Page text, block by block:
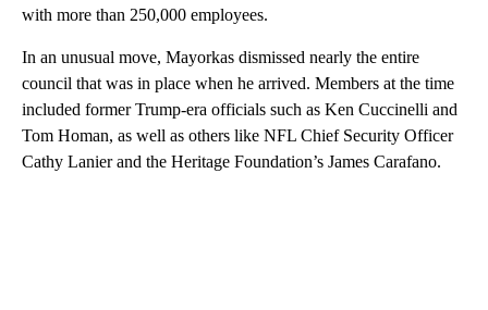
with more than 250,000 employees.
In an unusual move, Mayorkas dismissed nearly the entire
council that was in place when he arrived. Members at the time
included former Trump-era officials such as Ken Cuccinelli and
Tom Homan, as well as others like NFL Chief Security Officer
Cathy Lanier and the Heritage Foundation’s James Carafano.